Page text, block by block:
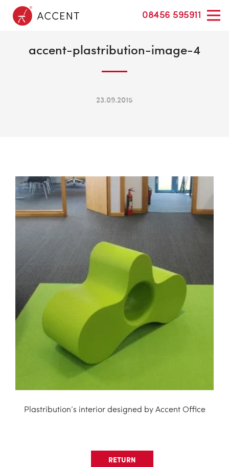
08456 595911
accent-plastribution-image-4
23.09.2015
Plastribution’s interior designed by Accent Office
RETURN